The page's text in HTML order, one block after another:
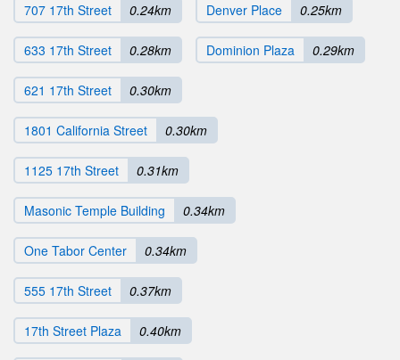
707 17th Street 0.24km Denver Place 0.25km
633 17th Street 0.28km Dominion Plaza 0.29km
621 17th Street 0.30km
1801 California Street 0.30km
1125 17th Street 0.31km
Masonic Temple Building 0.34km
One Tabor Center 0.34km
555 17th Street 0.37km
17th Street Plaza 0.40km